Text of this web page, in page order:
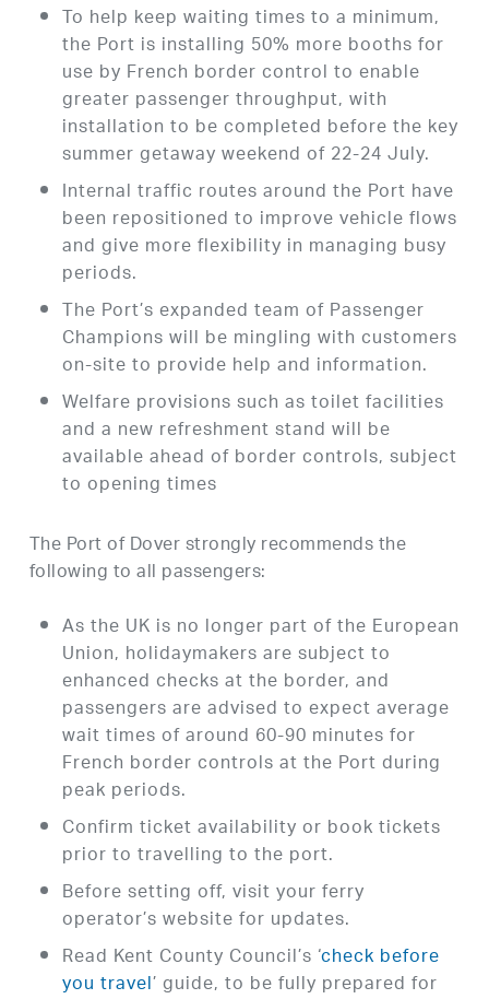
To help keep waiting times to a minimum,
the Port is installing 50% more booths for
use by French border control to enable
greater passenger throughput, with
installation to be completed before the key
summer getaway weekend of 22-24 July.
Internal traffic routes around the Port have
been repositioned to improve vehicle flows
and give more flexibility in managing busy
periods.
The Port’s expanded team of Passenger
Champions will be mingling with customers
on-site to provide help and information.
Welfare provisions such as toilet facilities
and a new refreshment stand will be
available ahead of border controls, subject
to opening times
The Port of Dover strongly recommends the
following to all passengers:
As the UK is no longer part of the European
Union, holidaymakers are subject to
enhanced checks at the border, and
passengers are advised to expect average
wait times of around 60-90 minutes for
French border controls at the Port during
peak periods.
Confirm ticket availability or book tickets
prior to travelling to the port.
Before setting off, visit your ferry
operator’s website for updates.
Read Kent County Council’s ‘check before
you travel’ guide, to be fully prepared for